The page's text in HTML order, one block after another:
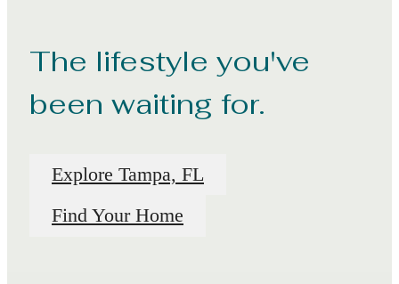
The lifestyle you've
been waiting for.
Explore Tampa, FL
Find Your Home